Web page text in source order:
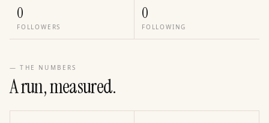
0
FOLLOWERS
0
FOLLOWING
— THE NUMBERS
A run, measured.